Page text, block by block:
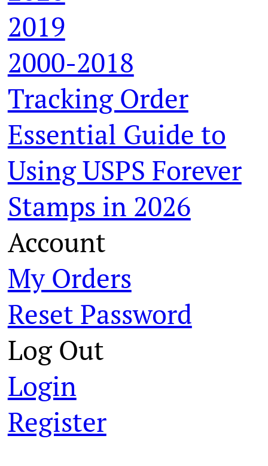
2019
2000-2018
Tracking Order
Essential Guide to
Using USPS Forever
Stamps in 2026
Account
My Orders
Reset Password
Log Out
Login
Register